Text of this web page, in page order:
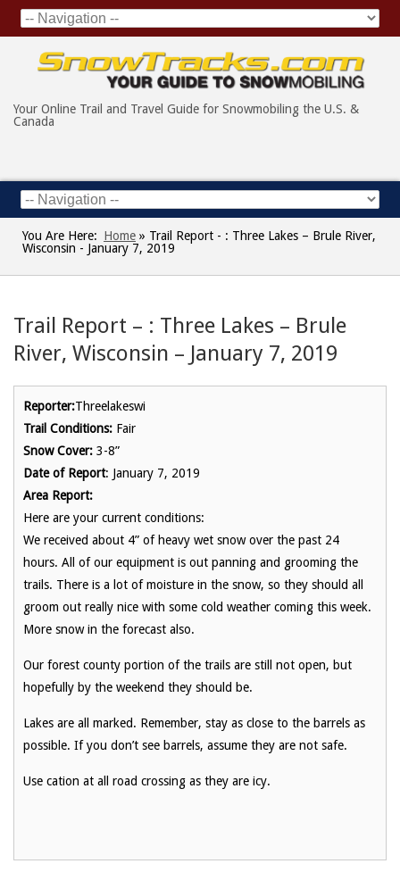
Your Online Trail and Travel Guide for Snowmobiling the U.S. &
Canada
You Are Here: Home » Trail Report - : Three Lakes – Brule River,
Wisconsin - January 7, 2019
Trail Report – : Three Lakes – Brule
River, Wisconsin – January 7, 2019
Reporter:Threelakeswi
Trail Conditions: Fair
Snow Cover: 3-8”
Date of Report: January 7, 2019
Area Report:
Here are your current conditions:
We received about 4” of heavy wet snow over the past 24
hours. All of our equipment is out panning and grooming the
trails. There is a lot of moisture in the snow, so they should all
groom out really nice with some cold weather coming this week.
More snow in the forecast also.
Our forest county portion of the trails are still not open, but
hopefully by the weekend they should be.
Lakes are all marked. Remember, stay as close to the barrels as
possible. If you don’t see barrels, assume they are not safe.
Use cation at all road crossing as they are icy.